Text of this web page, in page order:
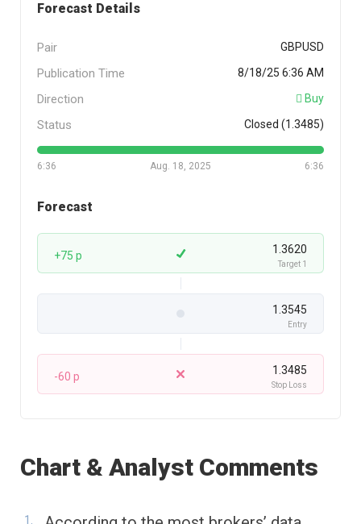
Forecast Details
Pair GBPUSD
Publication Time 8/18/25 6:36 AM
Direction Buy
Status Closed (1.3485)
6:36 6:36
Aug. 18, 2025
Forecast
+75 p 1.3620
Target 1
1.3545
Entry
-60 p 1.3485
Stop Loss
Chart & Analyst Comments